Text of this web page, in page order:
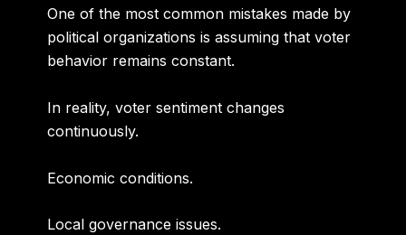
One of the most common mistakes made by
political organizations is assuming that voter
behavior remains constant.
In reality, voter sentiment changes
continuously.
Economic conditions.
Local governance issues.